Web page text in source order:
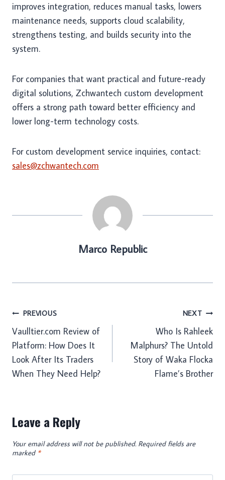
improves integration, reduces manual tasks, lowers
maintenance needs, supports cloud scalability,
strengthens testing, and builds security into the
system.
For companies that want practical and future-ready
digital solutions, Zchwantech custom development
offers a strong path toward better efficiency and
lower long-term technology costs.
For custom development service inquiries, contact:
sales@zchwantech.com
Marco Republic
Post
navigation
PREVIOUS
Vaulltier.com Review of
Platform: How Does It
Look After Its Traders
When They Need Help?
NEXT
Who Is Rahleek
Malphurs? The Untold
Story of Waka Flocka
Flame’s Brother
Leave a Reply
Your email address will not be published. Required fields are
marked *